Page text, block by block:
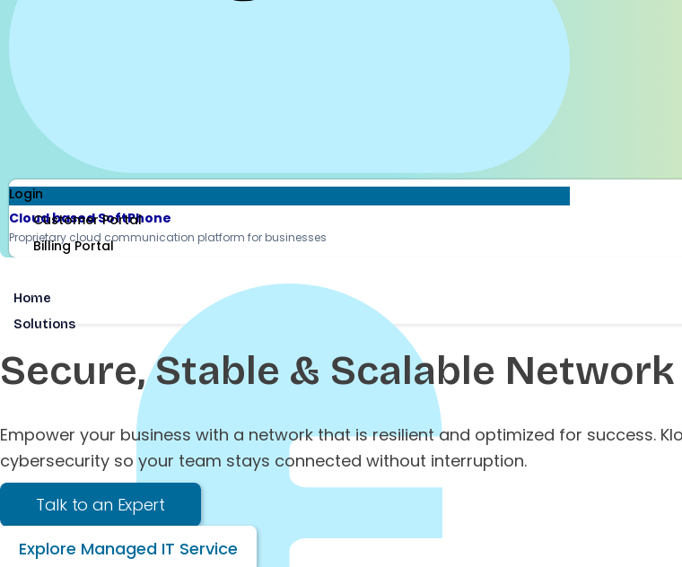
Cloud based SoftPhone
Proprietary cloud communication platform for businesses
Login
Customer Portal
Billing Portal
Home
Solutions
Secure, Stable & Scalable Network
Empower your business with a network that is resilient and optimized for success.
cybersecurity so your team stays connected without interruption.
Talk to an Expert
Explore Managed IT Service